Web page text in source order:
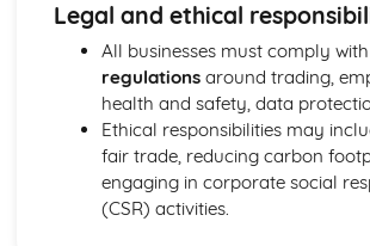
Procedural and Regulatory
Calculating Supply and Demand
Planning the Procurement of Goods
Securing Supplies at Required Times
Sourcing Supplies
Identifying Procurement Requirements
Suppliers
Specifications
Legal and ethical
All businesses must comply with
regulationsaround trading,
health and safety, data
Ethical responsibilities may
fair trade, reducing carbon
engaging in corporate social
(CSR) activities.